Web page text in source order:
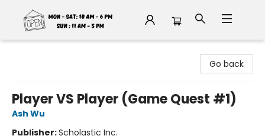
Go back
Player VS Player (Game Quest #1)
Ash Wu
Publisher:Scholastic Inc.